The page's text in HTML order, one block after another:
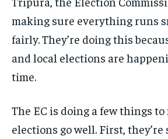
STORIES
TECH
STORIES
TECH
making sure everything runs
fairly. They’re doing this
and local elections are
time.
The EC is doing a few things
elections go well. First,